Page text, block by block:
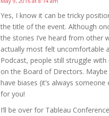
Yes, I know it can be tricky
the title of the event. Although
the stories I’ve heard from other
actually most felt uncomfortable
Podcast, people still struggle
on the Board of Directors.
have biases (it’s always
for you!
I’ll be over for Tableau